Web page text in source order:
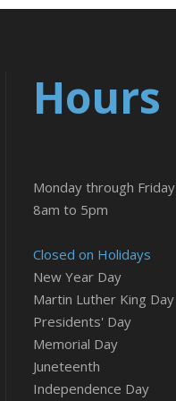
Hours
Monday through Friday
8am to 5pm
Closed on Holidays
New Year Day
Martin Luther King Day
Presidents' Day
Memorial Day
Juneteenth
Independence Day